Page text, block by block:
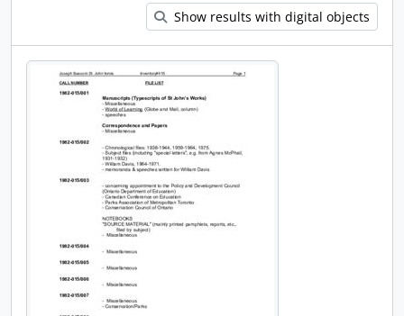
Show results with digital objects